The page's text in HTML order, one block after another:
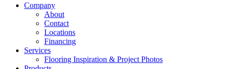
Company
About
Contact
Locations
Financing
Services
Flooring Inspiration & Project Photos